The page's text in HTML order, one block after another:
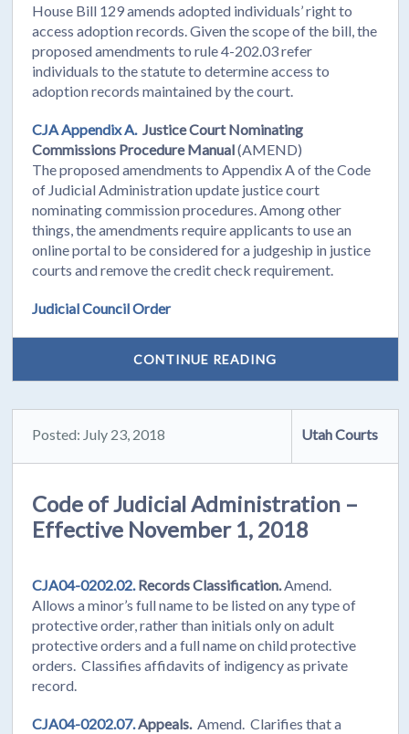
House Bill 129 amends adopted individuals’ right to
access adoption records. Given the scope of the bill, the
proposed amendments to rule 4-202.03 refer
individuals to the statute to determine access to
adoption records maintained by the court.
CJA Appendix A. Justice Court Nominating
Commissions Procedure Manual(AMEND)
The proposed amendments to Appendix A of the Code
of Judicial Administration update justice court
nominating commission procedures. Among other
things, the amendments require applicants to use an
online portal to be considered for a judgeship in justice
courts and remove the credit check requirement.
Judicial Council Order
CONTINUE READING
Posted: July 23, 2018 Utah Courts
Code of Judicial Administration –
Effective November 1, 2018
CJA04-0202.02.Records Classification.Amend.
Allows a minor’s full name to be listed on any type of
protective order, rather than initials only on adult
protective orders and a full name on child protective
orders. Classifies affidavits of indigency as private
record.
CJA04-0202.07.Appeals.Amend. Clarifies that a